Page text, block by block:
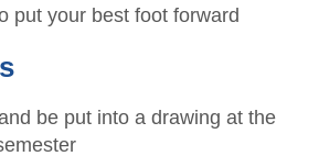
put your best foot forward
be put into a drawing at the